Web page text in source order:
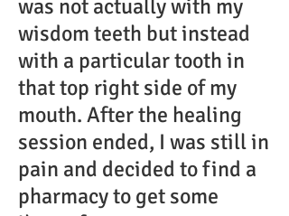
was not actually with my
wisdom teeth but instead
with a particular tooth in
that top right side of my
mouth. After the healing
session ended, I was still in
pain and decided to find a
pharmacy to get some